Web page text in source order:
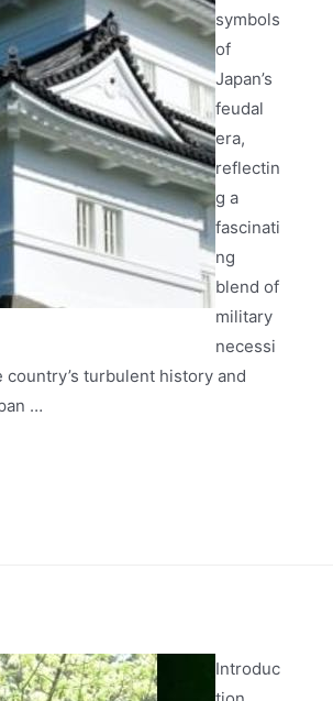
symbols
of
Japan’s
feudal
era,
reflectin
g a
fascinati
ng
blend of
military
necessi
turbulent history and
…
Introduc